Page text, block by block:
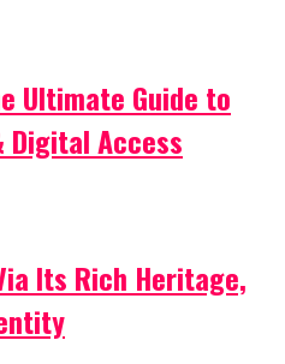
Ultimate Guide to
Digital Access
Its Rich Heritage,